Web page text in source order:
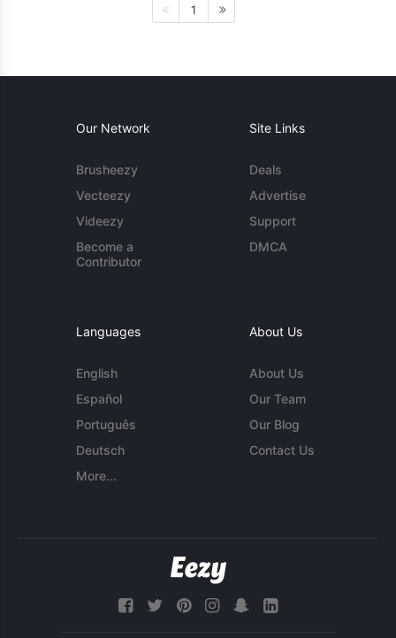
1
Our Network
Brusheezy
Vecteezy
Videezy
Become a
Contributor
Site Links
Deals
Advertise
Support
DMCA
Languages
English
Español
Português
Deutsch
More...
About Us
About Us
Our Team
Our Blog
Contact Us